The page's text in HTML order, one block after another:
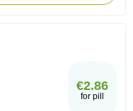
€2.86
for pill